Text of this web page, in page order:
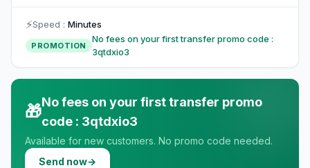
⚡Speed : Minutes
PROMOTION
No fees on your first transfer promo code :
3qtdxio3
🎁No fees on your first transfer promo
code : 3qtdxio3
Available for new customers. No promo code needed.
Send now→